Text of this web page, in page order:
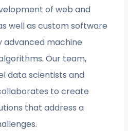
of web and
well as custom software
machine
Our team,
data scientists and
to create
that address a